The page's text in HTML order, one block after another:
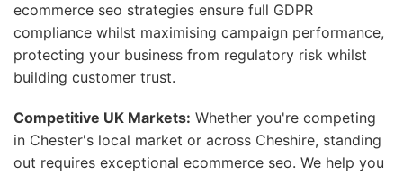
ecommerce seo strategies ensure full GDPR
compliance whilst maximising campaign performance,
protecting your business from regulatory risk whilst
building customer trust.
Competitive UK Markets: Whether you're competing
in Chester's local market or across Cheshire, standing
out requires exceptional ecommerce seo. We help you